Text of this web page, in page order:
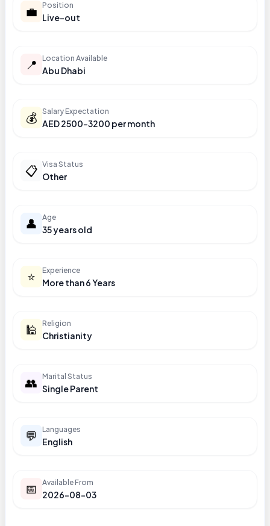
💼 Position
Live-out
📍 Location Available
Abu Dhabi
💰 Salary Expectation
AED 2500-3200 per month
📋 Visa Status
Other
👤 Age
35 years old
⭐ Experience
More than 6 Years
🕌 Religion
Christianity
👥 Marital Status
Single Parent
💬 Languages
English
📅 Available From
2026-08-03